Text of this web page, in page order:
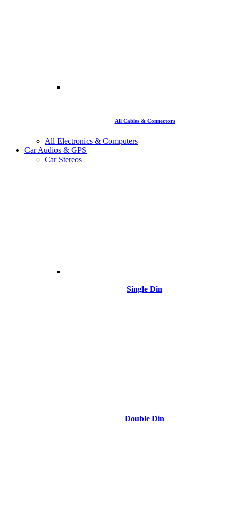
All Cables & Connectors
All Electronics & Computers
Car Audios & GPS
Car Stereos
Single Din
Double Din